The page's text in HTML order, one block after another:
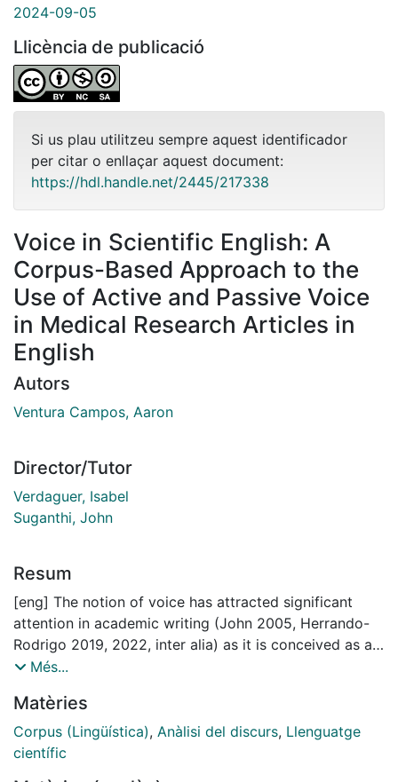
2024-09-05
Llicència de publicació
Si us plau utilitzeu sempre aquest identificador
per citar o enllaçar aquest document:
https://hdl.handle.net/2445/217338
Voice in Scientific English: A
Corpus-Based Approach to the
Use of Active and Passive Voice
in Medical Research Articles in
English
Autors
Ventura Campos, Aaron
Director/Tutor
Verdaguer, Isabel
Suganthi, John
Resum
[eng] The notion of voice has attracted significant
attention in academic writing (John 2005, Herrando-
Rodrigo 2019, 2022, inter alia) as it is conceived as a
compelling device to ascertain how specialised
shown between voice, authorial (in)visibility and
(im)personality makes it a hard concept to delimit, as
each of them may partially entail any of the others.
Més...
Matèries
Corpus (Lingüística), Anàlisi del discurs, Llenguatge
científic